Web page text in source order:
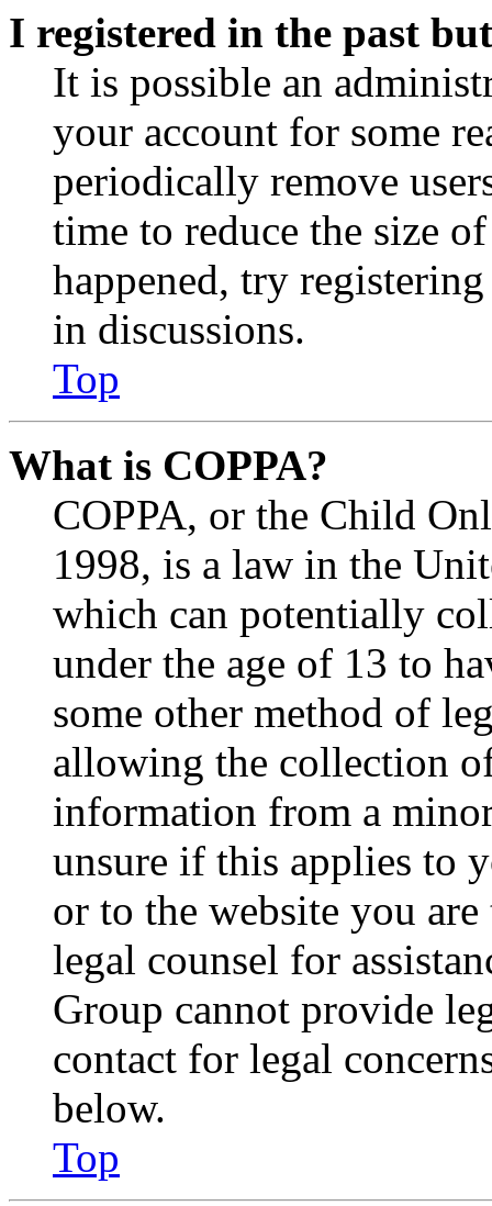
I registered in the past
It is possible an
your account for some
periodically remove
time to reduce the size
happened, try
in discussions.
Top
What is COPPA?
COPPA, or the Child
1998, is a law in the
which can potentially
under the age of 13 to
some other method of
allowing the collection
information from a
unsure if this applies to
or to the website you
legal counsel for
Group cannot provide
contact for legal
below.
Top